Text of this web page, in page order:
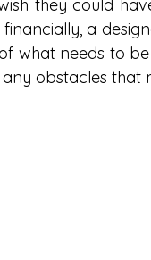
they could
a
what needs to
obstacles that